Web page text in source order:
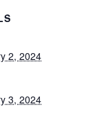
2, 2024
3, 2024